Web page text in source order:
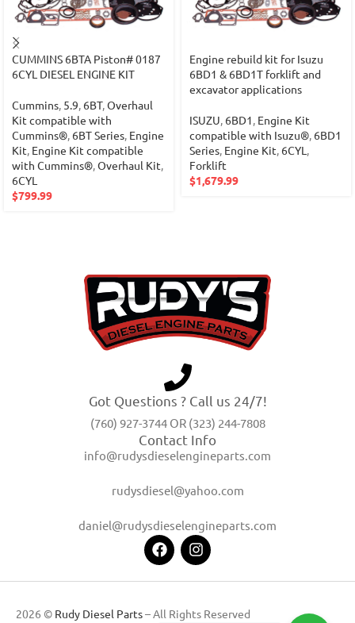
CUMMINS 6BTA Piston# 0187
6CYL DIESEL ENGINE KIT
Cummins, 5.9, 6BT,Overhaul
Kit compatible with
Cummins®, 6BT Series, Engine
Kit, Engine Kit compatible
with Cummins®,Overhaul Kit,
6CYL
$799.99
Engine rebuild kit for Isuzu
6BD1 & 6BD1T forklift and
excavator applications
ISUZU, 6BD1, Engine Kit
compatible with Isuzu®, 6BD1
Series, Engine Kit, 6CYL ,
Forklift
$1,679.99
Got Questions ? Call us 24/7!
(760) 927-3744 OR (323) 244-7808
Contact Info
info@rudysdieselengineparts.com
rudysdiesel@yahoo.com
daniel@rudysdieselengineparts.com
2026 © Rudy Diesel Parts– All Rights Reserved